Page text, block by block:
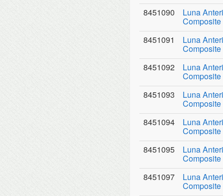
8451090
Luna
8451091
Luna
8451092
Luna
8451093
Luna
8451094
Luna
8451095
Luna
8451097
Luna